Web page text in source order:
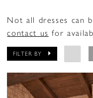
Not all dresses can
contact us for
FILTER BY